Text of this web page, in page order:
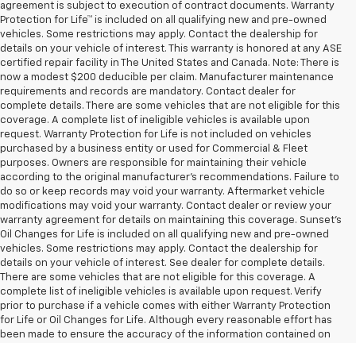
agreement is subject to execution of contract documents. Warranty
Protection for Life™ is included on all qualifying new and pre-owned
vehicles. Some restrictions may apply. Contact the dealership for
details on your vehicle of interest. This warranty is honored at any ASE
certified repair facility in The United States and Canada. Note: There is
now a modest $200 deducible per claim. Manufacturer maintenance
requirements and records are mandatory. Contact dealer for
complete details. There are some vehicles that are not eligible for this
coverage. A complete list of ineligible vehicles is available upon
request. Warranty Protection for Life is not included on vehicles
purchased by a business entity or used for Commercial & Fleet
purposes. Owners are responsible for maintaining their vehicle
according to the original manufacturer’s recommendations. Failure to
do so or keep records may void your warranty. Aftermarket vehicle
modifications may void your warranty. Contact dealer or review your
warranty agreement for details on maintaining this coverage. Sunset’s
Oil Changes for Life is included on all qualifying new and pre-owned
vehicles. Some restrictions may apply. Contact the dealership for
details on your vehicle of interest. See dealer for complete details.
There are some vehicles that are not eligible for this coverage. A
complete list of ineligible vehicles is available upon request. Verify
prior to purchase if a vehicle comes with either Warranty Protection
for Life or Oil Changes for Life. Although every reasonable effort has
been made to ensure the accuracy of the information contained on